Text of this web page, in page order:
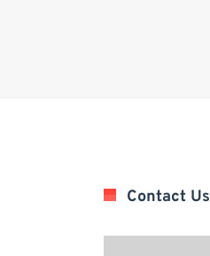
Contact Us